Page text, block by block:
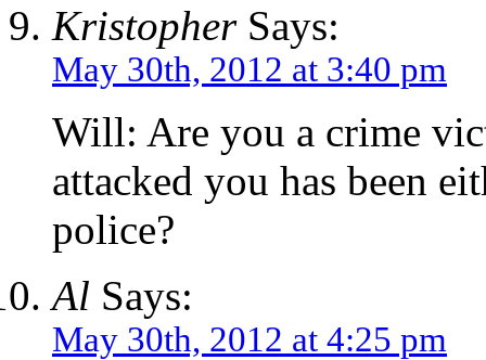
KristopherSays:
May 30th, 2012 at 3:40 pm
Will: Are you a crime
attacked you has been
police?
Al Says:
May 30th, 2012 at 4:25 pm